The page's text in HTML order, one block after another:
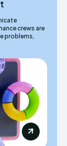
crews are
problems,